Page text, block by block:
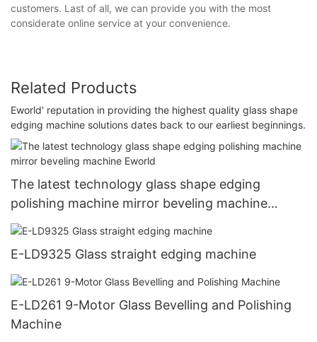
customers. Last of all, we can provide you with the most
considerate online service at your convenience.
Related Products
Eworld' reputation in providing the highest quality glass shape
edging machine solutions dates back to our earliest beginnings.
The latest technology glass shape edging
polishing machine mirror beveling machine
Eworld
E-LD9325 Glass straight edging machine
E-LD261 9-Motor Glass Bevelling and Polishing
Machine